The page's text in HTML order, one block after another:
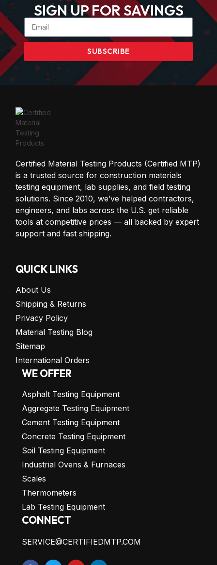
SIGN UP FOR SAVINGS
SUBSCRIBE
Certified Material Testing Products (Certified MTP)
is a trusted source for construction materials
testing equipment, lab supplies, and field testing
solutions. Since 2010, we’ve helped contractors,
engineers, and labs across the U.S. get reliable
tools at competitive prices — all backed by expert
support and fast shipping.
QUICK LINKS
About Us
Shipping & Returns
Privacy Policy
Material Testing Blog
Sitemap
International Orders
WE OFFER
Asphalt Testing Equipment
Aggregate Testing Equipment
Cement Testing Equipment
Concrete Testing Equipment
Soil Testing Equipment
Industrial Ovens & Furnaces
Scales
Thermometers
Lab Testing Equipment
CONNECT
SERVICE@CERTIFIEDMTP.COM